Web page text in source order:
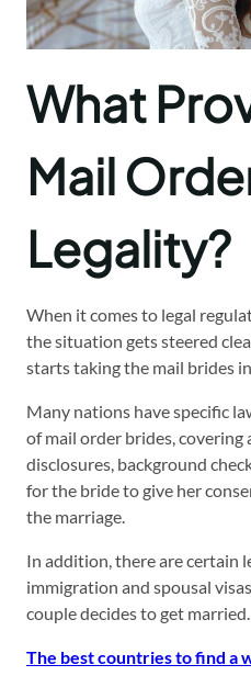
What
Mail
Legality?
When it comes to legal
the situation gets steered
starts taking the mail brides
Many nations have specific
of mail order brides, covering
disclosures, background
for the bride to give her
the marriage.
In addition, there are certain
immigration and spousal
couple decides to get married.
The best countries to find a